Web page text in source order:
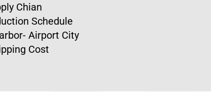
Chian
Schedule
Airport City
Cost